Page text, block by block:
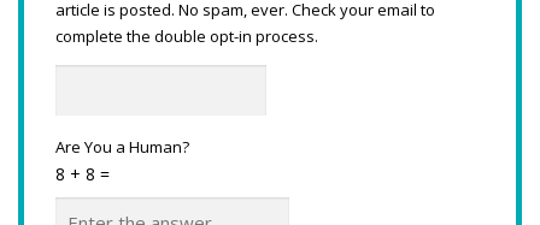
article is posted. No spam, ever. Check your email to
complete the double opt-in process.
Are You a Human?
8 + 8 =